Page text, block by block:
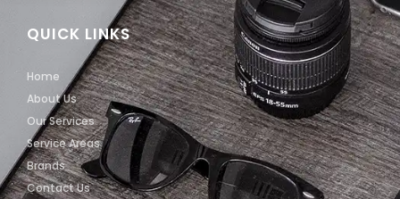
QUICK LINKS
Home
About Us
Our Services
Service Areas
Brands
Contact Us